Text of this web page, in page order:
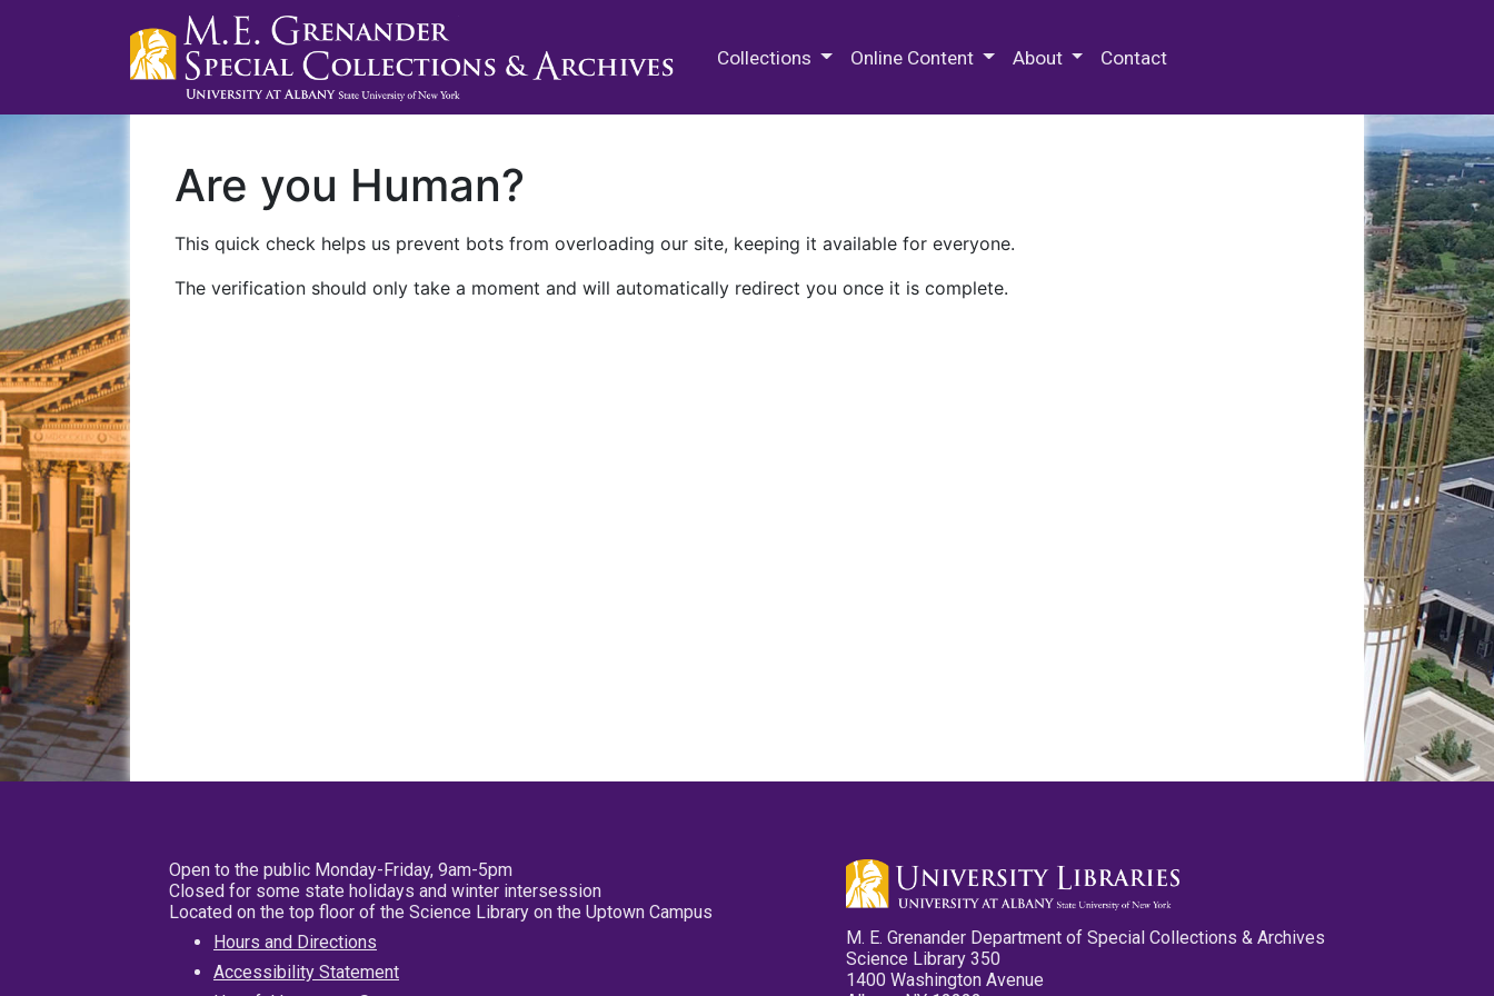
Collections Online Content About Contact
Are you Human?
This quick check helps us prevent bots from overloading our site, keeping it available for everyone.
The verification should only take a moment and will automatically redirect you once it is complete.
Open to the public Monday-Friday, 9am-5pm
Closed for some state holidays and winter intersession
Located on the top floor of the Science Library on the Uptown Campus
Hours and Directions
Accessibility Statement
M. E. Grenander Department of Special Collections & Archives
Science Library 350
1400 Washington Avenue